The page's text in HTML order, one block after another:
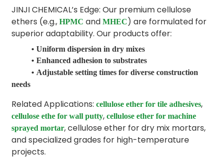
JINJI CHEMICAL’s Edge: Our premium cellulose
ethers (e.g., HPMC and MHEC) are formulated for
superior adaptability. Our products offer:
• Uniform dispersion in dry mixes
• Enhanced adhesion to substrates
• Adjustable setting times for diverse construction
needs
Related Applications: cellulose ether for tile adhesives,
cellulose ethe for wall putty, cellulose ether for machine
sprayed mortar, cellulose ether for dry mix mortars,
and specialized grades for high-temperature
projects.